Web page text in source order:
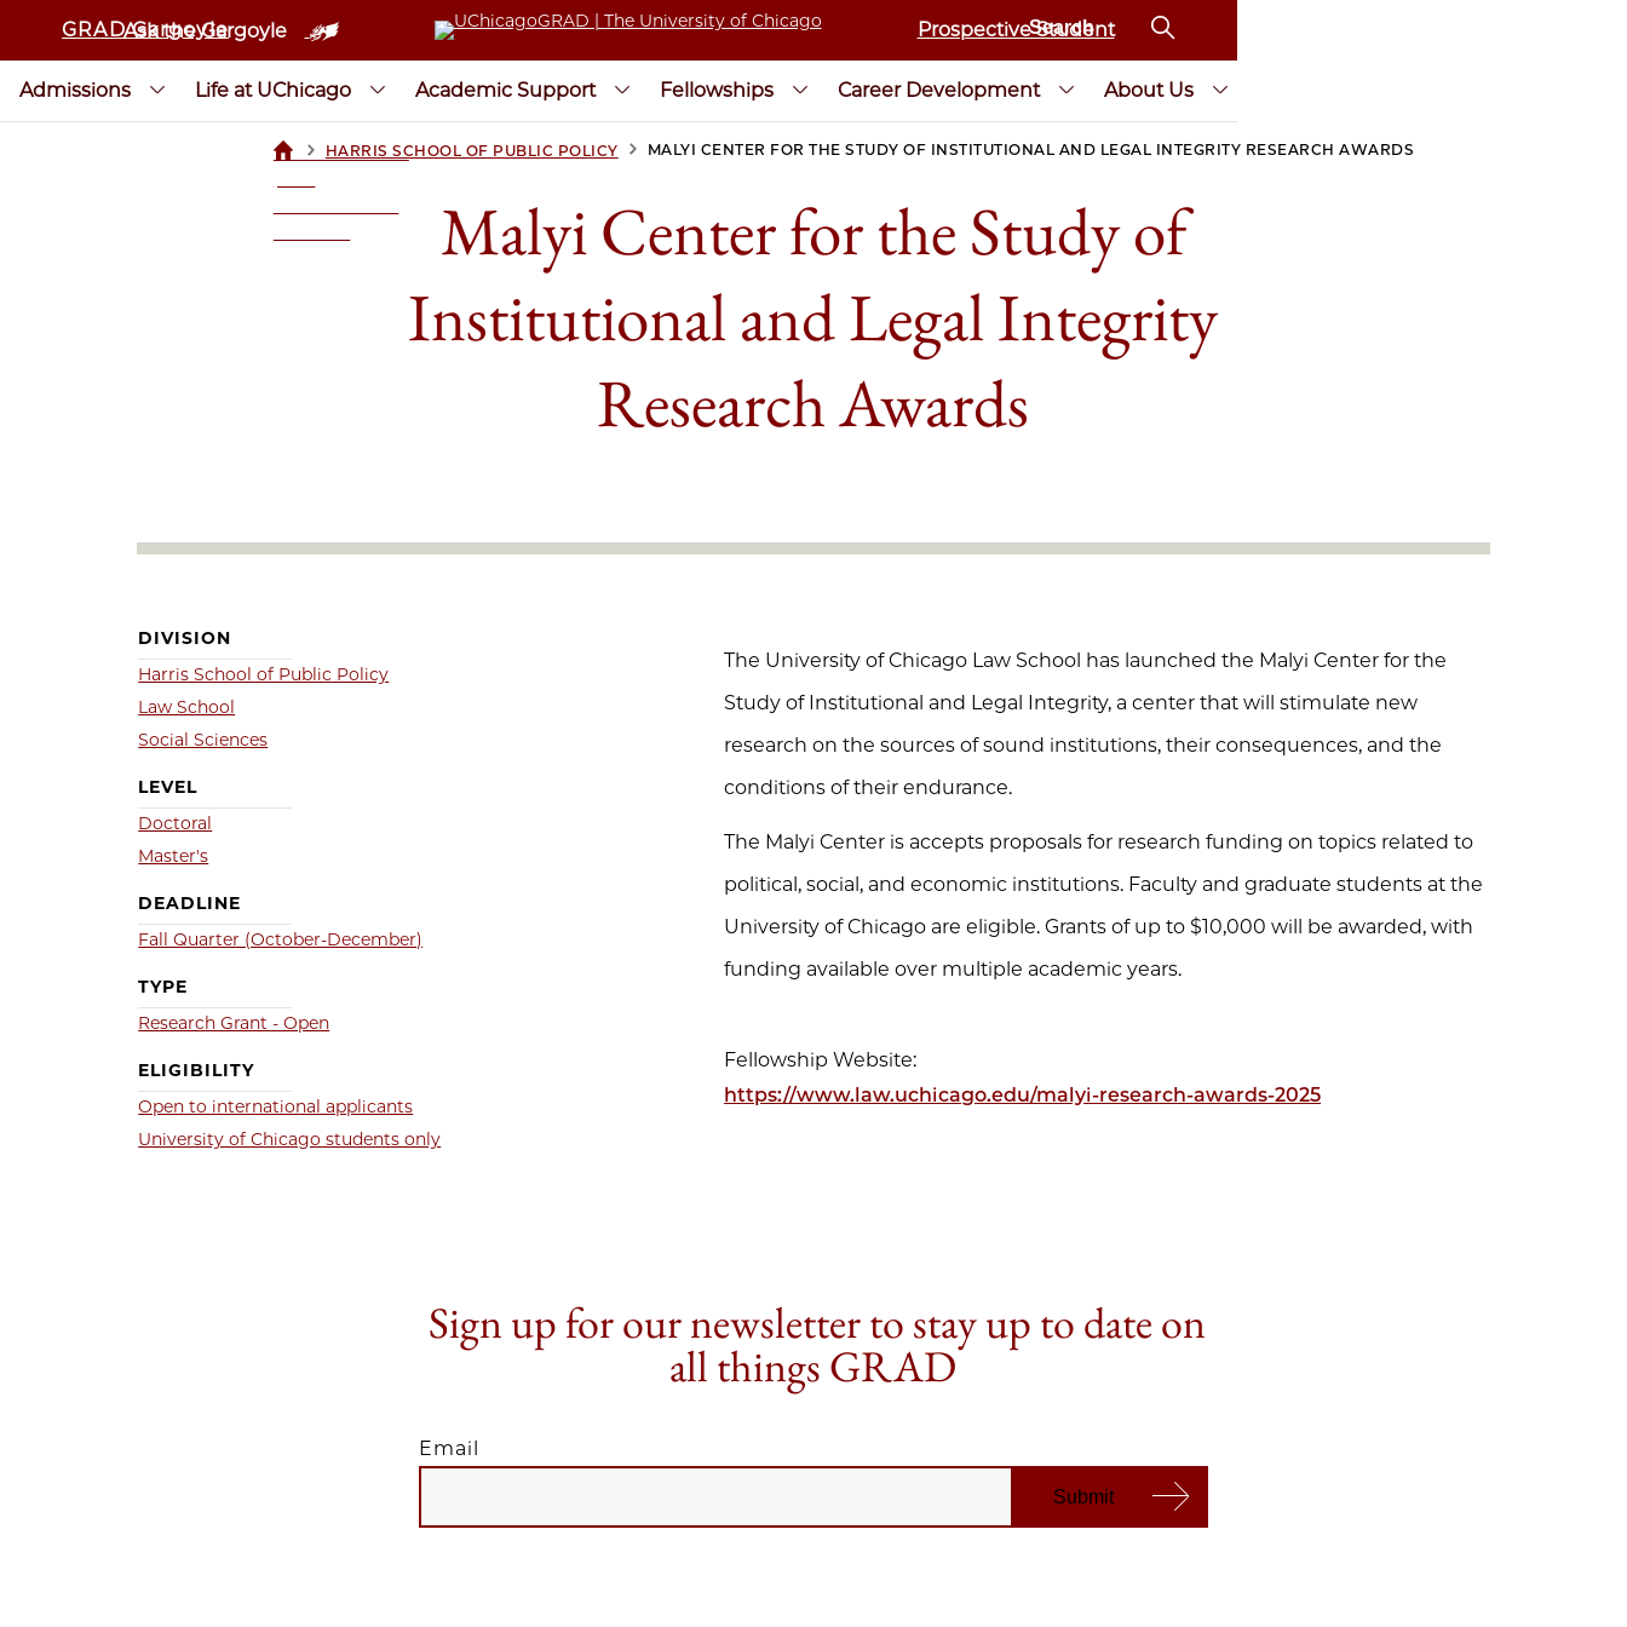
GRAD Gargoyle
Ask the Gargoyle Prospective Student
Admissions Life at UChicago Academic Support Fellowships Career Development About Us
UCHICAGOGRAD
> HARRIS SCHOOL OF PUBLIC POLICY > MALYI CENTER FOR THE STUDY OF INSTITUTIONAL AND LEGAL INTEGRITY RESEARCH AWARDS
Malyi Center for the Study of
Institutional and Legal Integrity
Research Awards
DIVISION
Harris School of Public Policy
Law School
Social Sciences
LEVEL
Doctoral
Master's
DEADLINE
Fall Quarter (October-December)
TYPE
Research Grant - Open
ELIGIBILITY
Open to international applicants
University of Chicago students only
The University of Chicago Law School has launched the Malyi Center for the
Study of Institutional and Legal Integrity, a center that will stimulate new
research on the sources of sound institutions, their consequences, and the
conditions of their endurance.
The Malyi Center is accepts proposals for research funding on topics related to
political, social, and economic institutions. Faculty and graduate students at the
University of Chicago are eligible. Grants of up to $10,000 will be awarded, with
funding available over multiple academic years.
Fellowship Website:
https://www.law.uchicago.edu/malyi-research-awards-2025
Sign up for our newsletter to stay up to date on
all things GRAD
Email
EMAIL